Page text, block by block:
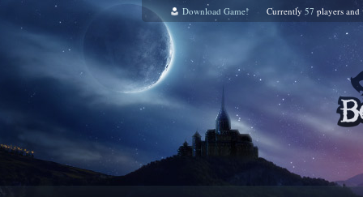
Download Game! Currently 57 players and